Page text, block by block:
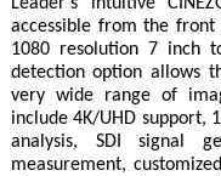
accessible from the
1080 resolution 7 inch
detection option allows
very wide range of
include 4K/UHD support,
analysis, SDI signal
measurement,